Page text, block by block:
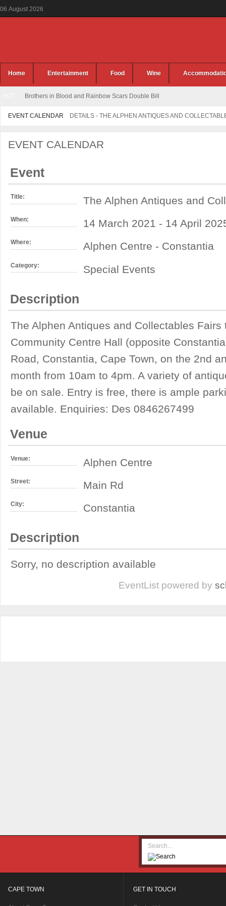
06 August 2026
Home Entertainment Food Wine
Brothers in Blood and Rainbow Scars Double Bill
EVENT CALENDAR DETAILS - THE ALPHEN ANTIQUES AND
EVENT CALENDAR
Event
Title: The Alphen Antiques and
When: 14 March 2021 - 14 April
Where: Alphen Centre - Constantia
Category: Special Events
Description
The Alphen Antiques and Collectables
Community Centre Hall (opposite
Road, Constantia, Cape Town, on the 2nd
month from 10am to 4pm. A variety of
be on sale. Entry is free, there is ample
available. Enquiries: Des 0846267499
Venue
Venue: Alphen Centre
Street: Main Rd
City: Constantia
Description
Sorry, no description available
EventList powered by
CAPE TOWN GET IN TOUCH